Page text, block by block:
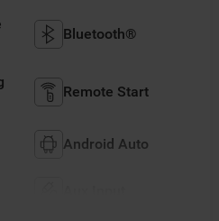
Bluetooth®
Remote Start
Android Auto